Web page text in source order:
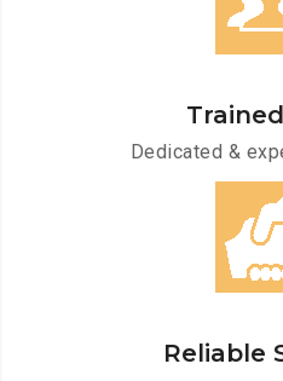
Dedicated &
Reliable